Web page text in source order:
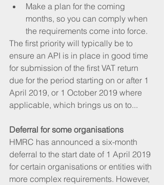
Make a plan for the coming
months, so you can comply when
the requirements come into force.
The first priority will typically be to
ensure an API is in place in good time
for submission of the first VAT return
due for the period starting on or after 1
April 2019, or 1 October 2019 where
applicable, which brings us on to...
Deferral for some organisations
HMRC has announced a six-month
deferral to the start date of 1 April 2019
for certain organisations or entities with
more complex requirements. However,